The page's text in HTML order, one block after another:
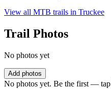
View all MTB trails in Truckee
Trail Photos
No photos yet
Add photos
No photos yet. Be the first — tap